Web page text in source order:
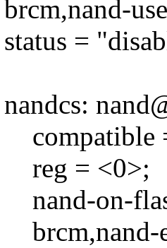
use-
=
=
= <0>;
on-